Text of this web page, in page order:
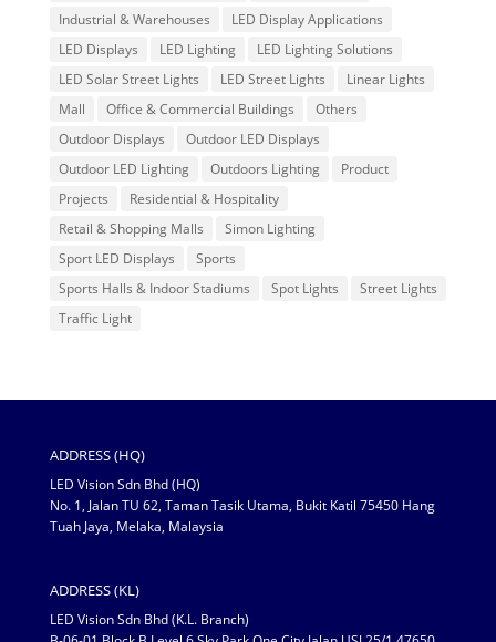
Industrial & Warehouses
LED Display Applications
LED Displays
LED Lighting
LED Lighting Solutions
LED Solar Street Lights
LED Street Lights
Linear Lights
Mall
Office & Commercial Buildings
Others
Outdoor Displays
Outdoor LED Displays
Outdoor LED Lighting
Outdoors Lighting
Product
Projects
Residential & Hospitality
Retail & Shopping Malls
Simon Lighting
Sport LED Displays
Sports
Sports Halls & Indoor Stadiums
Spot Lights
Street Lights
Traffic Light
ADDRESS (HQ)
LED Vision Sdn Bhd (HQ)
No. 1, Jalan TU 62, Taman Tasik Utama, Bukit Katil 75450 Hang
Tuah Jaya, Melaka, Malaysia
ADDRESS (KL)
LED Vision Sdn Bhd (K.L. Branch)